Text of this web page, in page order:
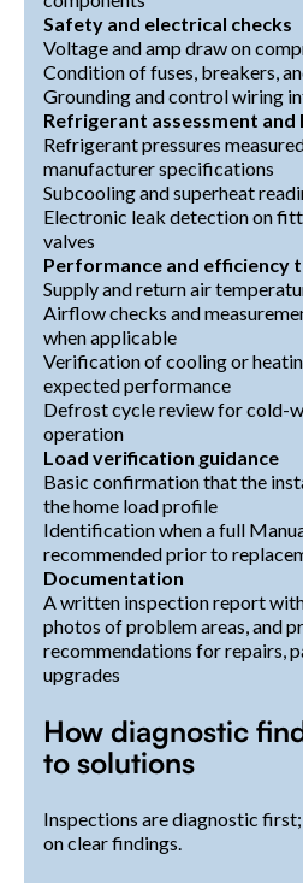
Safety and electrical checks
Voltage and amp draw on
Condition of fuses, breakers,
Grounding and control wiring
Refrigerant assessment
Refrigerant pressures
manufacturer specifications
Subcooling and superheat
Electronic leak detection on
valves
Performance and efficiency
Supply and return air
Airflow checks and
when applicable
Verification of cooling or
expected performance
Defrost cycle review for cold-
operation
Load verification guidance
Basic confirmation that the
the home load profile
Identification when a full
recommended prior to
Documentation
A written inspection report
photos of problem areas, and
recommendations for repairs,
upgrades
How diagnostic
to solutions
Inspections are diagnostic
on clear findings.